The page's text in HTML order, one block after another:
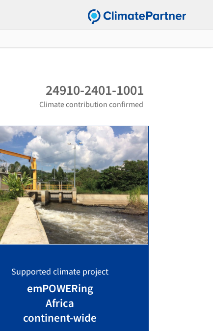
24910-2401-1001
Climate contribution confirmed
Supported climate project
emPOWERing
Africa
continent-wide